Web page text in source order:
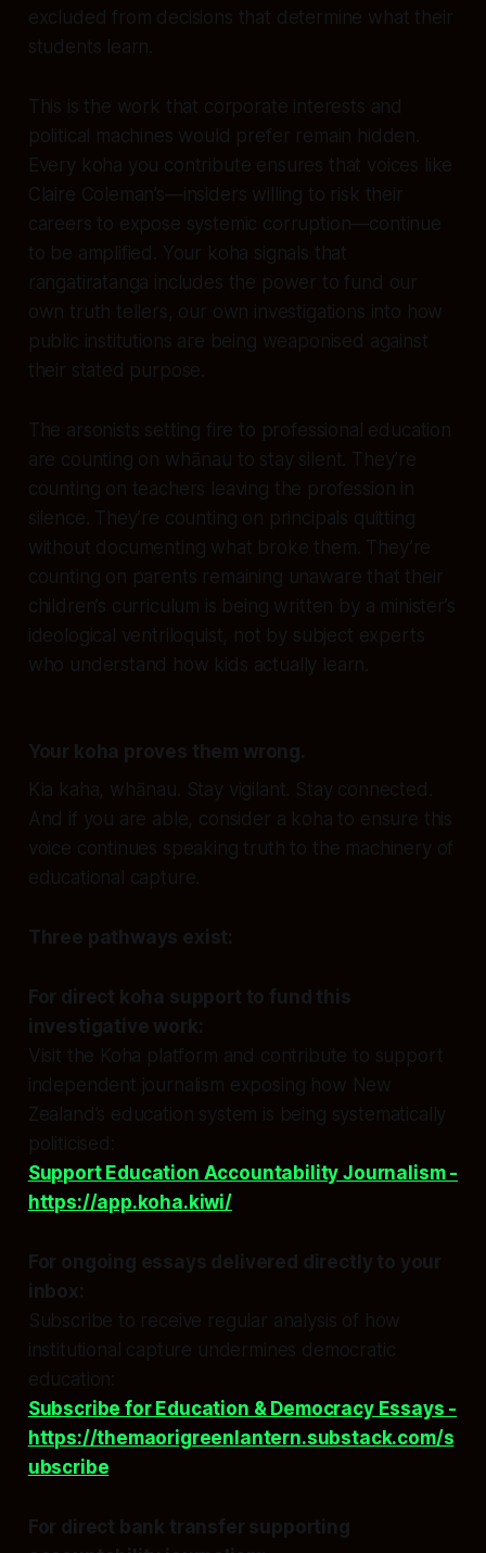
excluded from decisions that determine what their
students learn.
This is the work that corporate interests and
political machines would prefer remain hidden.
Every koha you contribute ensures that voices like
Claire Coleman’s—insiders willing to risk their
careers to expose systemic corruption—continue
to be amplified. Your koha signals that
rangatiratanga includes the power to fund our
own truth tellers, our own investigations into how
public institutions are being weaponised against
their stated purpose.
The arsonists setting fire to professional education
are counting on whānau to stay silent. They’re
counting on teachers leaving the profession in
silence. They’re counting on principals quitting
without documenting what broke them. They’re
counting on parents remaining unaware that their
children’s curriculum is being written by a minister’s
ideological ventriloquist, not by subject experts
who understand how kids actually learn.
Your koha proves them wrong.
Kia kaha, whānau. Stay vigilant. Stay connected.
And if you are able, consider a koha to ensure this
voice continues speaking truth to the machinery of
educational capture.
Three pathways exist:
For direct koha support to fund this
investigative work:
Visit the Koha platform and contribute to support
independent journalism exposing how New
Zealand’s education system is being systematically
politicised:
Support Education Accountability Journalism -
https://app.koha.kiwi/
For ongoing essays delivered directly to your
inbox:
Subscribe to receive regular analysis of how
institutional capture undermines democratic
education:
Subscribe for Education & Democracy Essays -
https://themaorigreenlantern.substack.com/s
ubscribe
For direct bank transfer supporting